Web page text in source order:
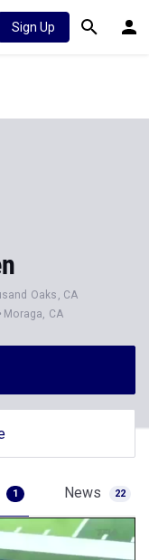
Sign Up
Oaks, CA
Moraga, CA
1 News 22